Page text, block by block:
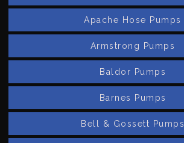
Apache Hose Pumps
Armstrong Pumps
Baldor Pumps
Barnes Pumps
Bell & Gossett Pumps